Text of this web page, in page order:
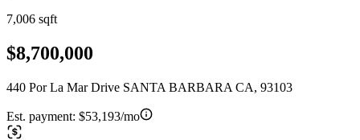
7,006 sqft
$8,700,000
440 Por La Mar Drive SANTA BARBARA CA, 93103
Est. payment: $53,193/mo